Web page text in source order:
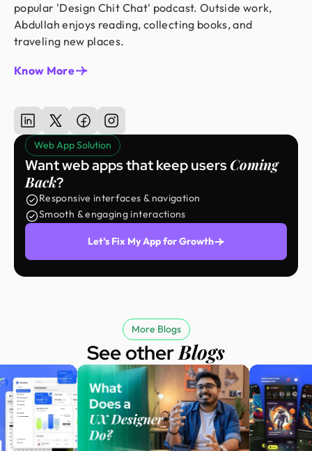
popular 'Design Chit Chat' podcast. Outside work,
Abdullah enjoys reading, collecting books, and
traveling new places.
Know More
Web App Solution
Want web apps that keep usersComing
Back?
Responsive interfaces & navigation
Smooth & engaging interactions
Let’s Fix My App for Growth
More Blogs
See otherBlogs